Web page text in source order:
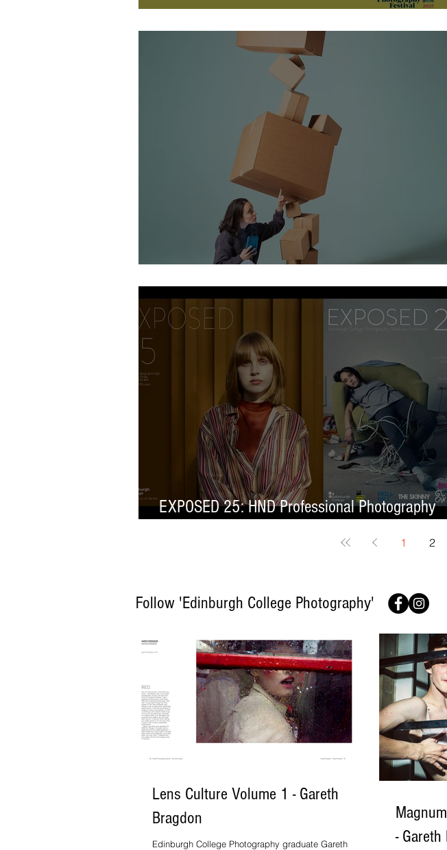
EXPOSED 25: HND Professional Photography
1 2
Follow 'Edinburgh College Photography'
Lens Culture Volume 1 - Gareth
Bragdon
Edinburgh College Photography graduate Gareth
-